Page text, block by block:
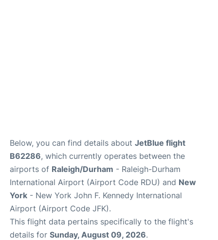
Below, you can find details about JetBlue flight
B62286, which currently operates between the
airports of Raleigh/Durham - Raleigh-Durham
International Airport (Airport Code RDU) and New
York - New York John F. Kennedy International
Airport (Airport Code JFK).
This flight data pertains specifically to the flight's
details for Sunday, August 09, 2026.